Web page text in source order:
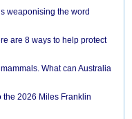
weaponising the word
are 8 ways to help protect
What can Australia
the 2026 Miles Franklin